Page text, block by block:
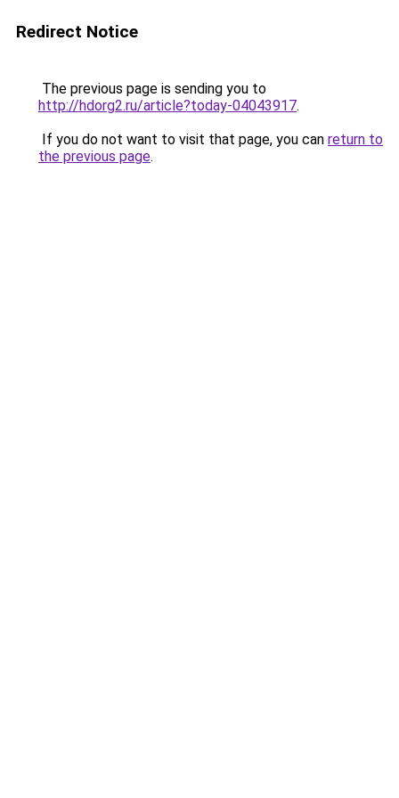
Redirect Notice
The previous page is sending you to
http://hdorg2.ru/article?today-04043917.
If you do not want to visit that page, you can return to
the previous page.